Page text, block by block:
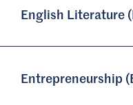
English Literature
Entrepreneurship